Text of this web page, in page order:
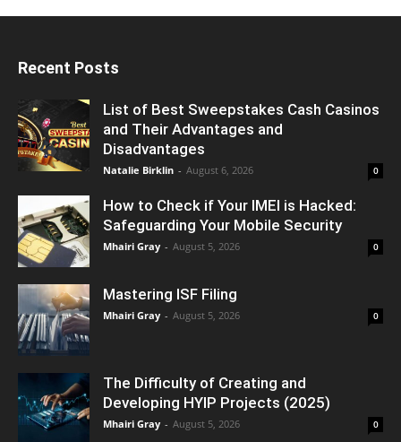
Recent Posts
List of Best Sweepstakes Cash Casinos
and Their Advantages and
Disadvantages
Natalie Birklin - August 6, 2026 0
How to Check if Your IMEI is Hacked:
Safeguarding Your Mobile Security
Mhairi Gray - August 5, 2026 0
Mastering ISF Filing
Mhairi Gray - August 5, 2026 0
The Difficulty of Creating and
Developing HYIP Projects (2025)
Mhairi Gray - August 5, 2026 0